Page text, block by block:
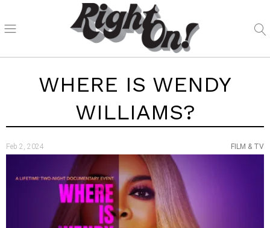
WHERE IS WENDY
WILLIAMS?
Feb 2, 2024 FILM & TV